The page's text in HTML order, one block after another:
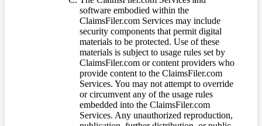
software embodied within the
ClaimsFiler.com Services may include
security components that permit digital
materials to be protected. Use of these
materials is subject to usage rules set by
ClaimsFiler.com or content providers who
provide content to the ClaimsFiler.com
Services. You may not attempt to override
or circumvent any of the usage rules
embedded into the ClaimsFiler.com
Services. Any unauthorized reproduction,